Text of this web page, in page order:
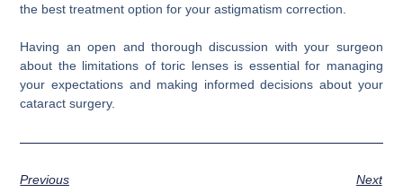
the best treatment option for your astigmatism correction.
Having an open and thorough discussion with your surgeon
about the limitations of toric lenses is essential for managing
your expectations and making informed decisions about your
cataract surgery.
Previous Next